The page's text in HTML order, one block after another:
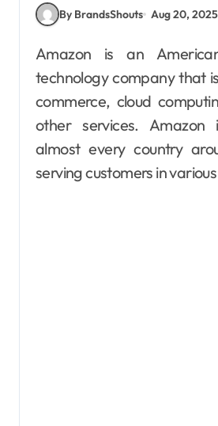
By BrandsShouts Aug 20, 2025
Amazon is an American multinational
technology company that
commerce, cloud
other services. Amazon
almost every country
serving customers in